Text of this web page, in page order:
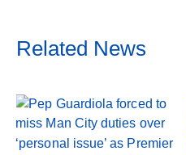
Related News